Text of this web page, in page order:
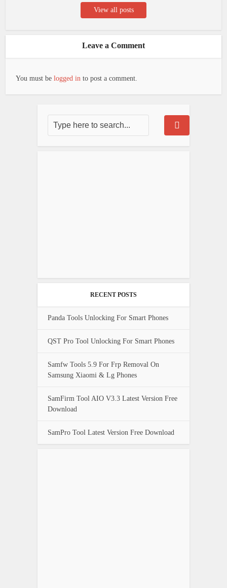
View all posts
Leave a Comment
You must belogged in to post a comment.
RECENT POSTS
Panda Tools Unlocking For Smart Phones
QST Pro Tool Unlocking For Smart Phones
Samfw Tools 5.9 For Frp Removal On
Samsung Xiaomi & Lg Phones
SamFirm Tool AIO V3.3 Latest Version Free
Download
SamPro Tool Latest Version Free Download